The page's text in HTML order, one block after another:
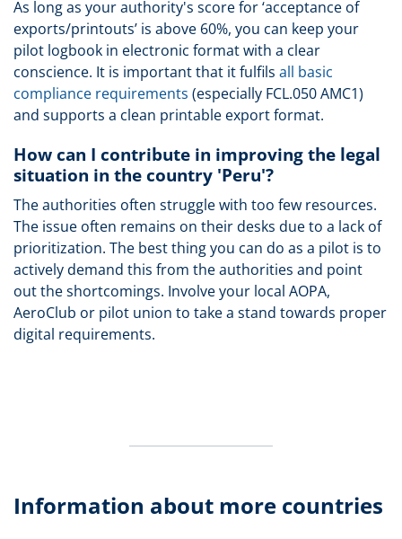
As long as your authority's score for ‘acceptance of
exports/printouts’ is above 60%, you can keep your
pilot logbook in electronic format with a clear
conscience. It is important that it fulfils all basic
compliance requirements (especially FCL.050 AMC1)
and supports a clean printable export format.
How can I contribute in improving the legal
situation in the country 'Peru'?
The authorities often struggle with too few resources.
The issue often remains on their desks due to a lack of
prioritization. The best thing you can do as a pilot is to
actively demand this from the authorities and point
out the shortcomings. Involve your local AOPA,
AeroClub or pilot union to take a stand towards proper
digital requirements.
Information about more countries